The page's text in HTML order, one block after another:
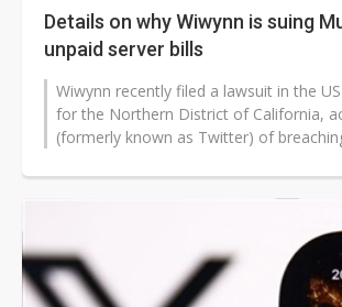
Details on why Wiwynn is suing
unpaid server bills
Wiwynn recently filed a lawsuit in the
for the Northern District of California,
(formerly known as Twitter) of